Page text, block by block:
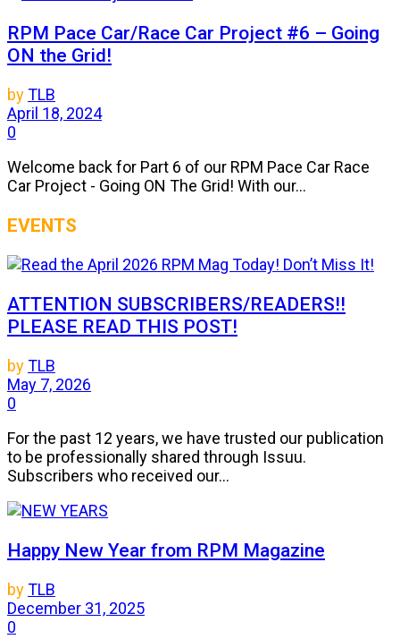
RPM Pace Car/Race Car Project #6 – Going
ON the Grid!
byTLB
April 18, 2024
0
Welcome back for Part 6 of our RPM Pace Car Race
Car Project - Going ON The Grid! With our...
EVENTS
ATTENTION SUBSCRIBERS/READERS!!
PLEASE READ THIS POST!
byTLB
May 7, 2026
0
For the past 12 years, we have trusted our publication
to be professionally shared through Issuu.
Subscribers who received our...
Happy New Year from RPM Magazine
byTLB
December 31, 2025
0